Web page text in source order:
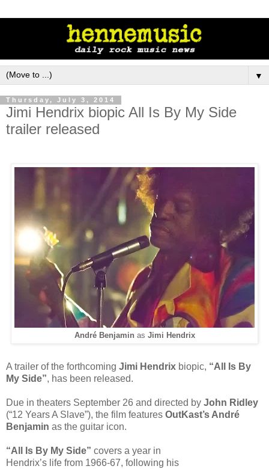
▼
Thursday, July 3, 2014
Jimi Hendrix biopic All Is By My Side
trailer released
André Benjamin as Jimi Hendrix
A trailer of the forthcoming Jimi Hendrix biopic, “All Is By
My Side”, has been released.
Due in theaters September 26 and directed by John Ridley
(“12 Years A Slave”), the film features OutKast’s André
Benjamin as the guitar icon.
“All Is By My Side” covers a year in
Hendrix’s life from 1966-67, following his